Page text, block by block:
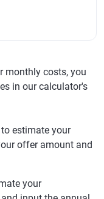
monthly costs, you
in our calculator's
estimate your
offer amount and
your